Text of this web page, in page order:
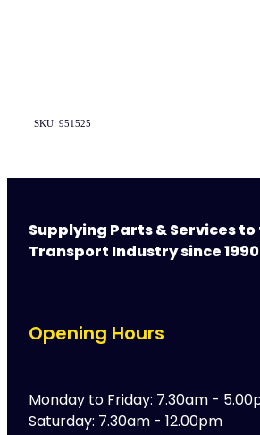
SKU: 951525
Supplying Parts & Services
Transport Industry since 1990
Opening Hours
Monday to Friday: 7.30am -
Saturday: 7.30am - 12.00pm